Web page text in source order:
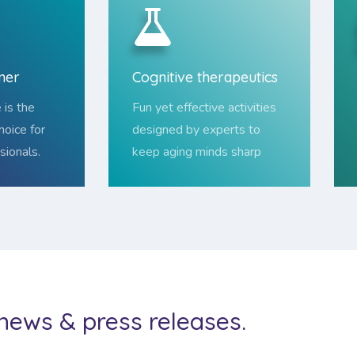
is the
for
Cognitive therapeutics
Fun yet effective activities
designed by experts to
keep aging minds sharp
& press releases.